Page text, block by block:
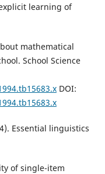
learning of
mathematical
School Science
DOI:
Essential linguistics
of single-item